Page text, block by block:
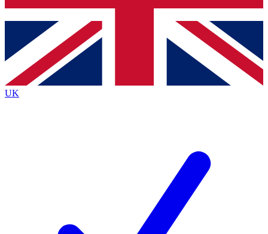
Contact me with news and offers from other Future
brands
By submitting your information you agree to the Terms & Conditionsand
Privacy
Policyand are aged 16 or over.
UK